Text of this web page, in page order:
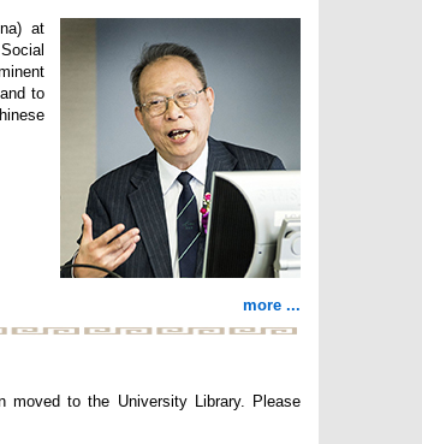
at
to
more ...
moved to the University Library. Please